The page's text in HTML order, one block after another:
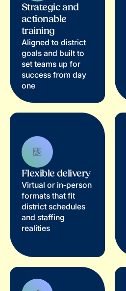
Strategic and
actionable
training
Aligned to district
goals and built to
set teams up for
success from day
one
Flexible delivery
Virtual or in‑person
formats that fit
district schedules
and staffing
realities